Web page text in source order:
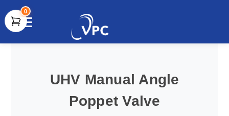
document.write(unescape("%3Cscript src='" +
0
UHV Manual Angle
Poppet Valve